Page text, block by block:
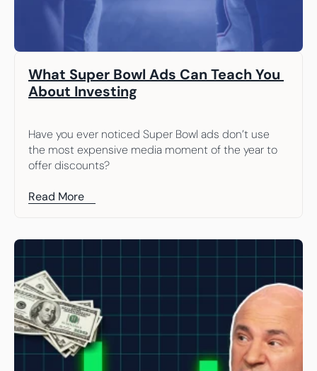
What Super Bowl Ads Can Teach You
About Investing
Have you ever noticed Super Bowl ads don’t use
the most expensive media moment of the year to
offer discounts?
Read More